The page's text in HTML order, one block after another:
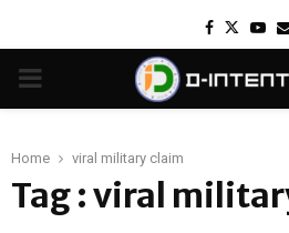
Facebook
Twitter
PRIMARY
Home viral military claim
Tag : viral